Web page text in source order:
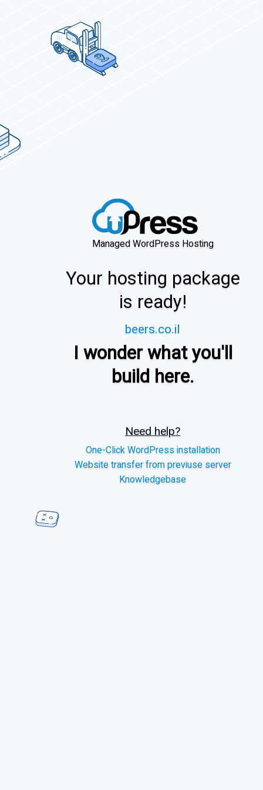
Managed WordPress Hosting
Your hosting package
is ready!
beers.co.il
I wonder what you'll
build here.
Need help?
One-Click WordPress installation
Website transfer from previuse server
Knowledgebase